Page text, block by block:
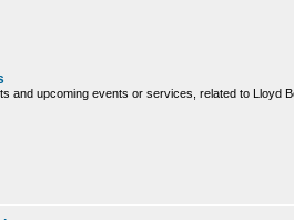
and upcoming events or services, related to Lloyd